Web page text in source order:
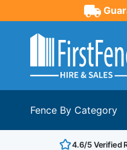
Fence By Category
4.6/5 Verified